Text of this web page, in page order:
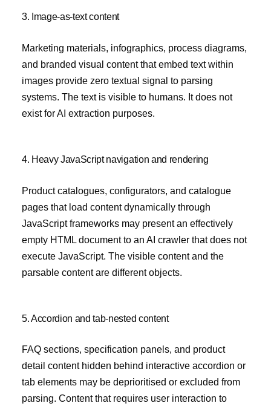
3. Image-as-text content
Marketing materials, infographics, process diagrams,
and branded visual content that embed text within
images provide zero textual signal to parsing
systems. The text is visible to humans. It does not
exist for AI extraction purposes.
4. Heavy JavaScript navigation and rendering
Product catalogues, configurators, and catalogue
pages that load content dynamically through
JavaScript frameworks may present an effectively
empty HTML document to an AI crawler that does not
execute JavaScript. The visible content and the
parsable content are different objects.
5. Accordion and tab-nested content
FAQ sections, specification panels, and product
detail content hidden behind interactive accordion or
tab elements may be deprioritised or excluded from
parsing. Content that requires user interaction to